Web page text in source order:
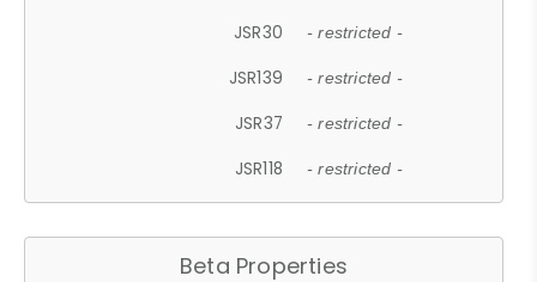
JSR30 - restricted -
JSR139 - restricted -
JSR37 - restricted -
JSR118 - restricted -
Beta Properties